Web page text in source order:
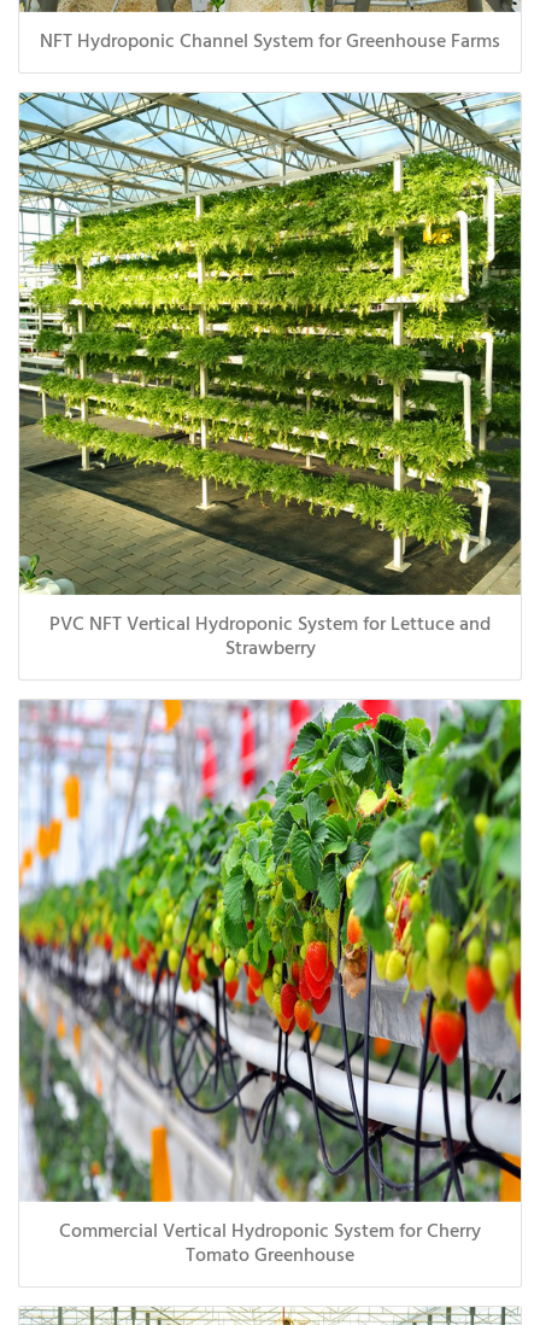
NFT Hydroponic Channel System for Greenhouse Farms
PVC NFT Vertical Hydroponic System for Lettuce and
Strawberry
Commercial Vertical Hydroponic System for Cherry
Tomato Greenhouse